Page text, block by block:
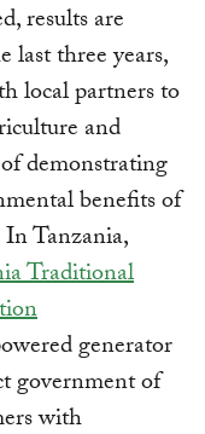
results are
last three years,
local partners to
and
demonstrating
benefits of
Tanzania,
Traditional
generator
government of
with